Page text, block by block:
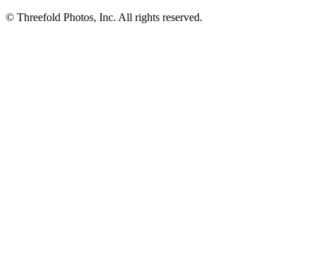
© Threefold Photos, Inc. All rights reserved.